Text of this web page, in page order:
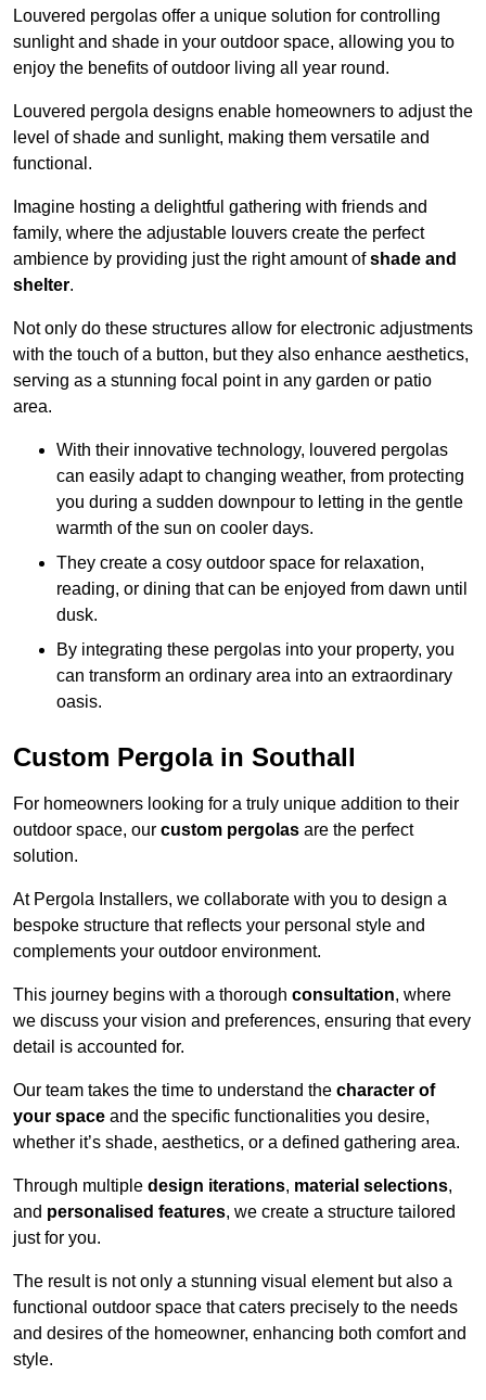
Louvered pergolas offer a unique solution for controlling
sunlight and shade in your outdoor space, allowing you to
enjoy the benefits of outdoor living all year round.
Louvered pergola designs enable homeowners to adjust the
level of shade and sunlight, making them versatile and
functional.
Imagine hosting a delightful gathering with friends and
family, where the adjustable louvers create the perfect
ambience by providing just the right amount ofshade and
shelter.
Not only do these structures allow for electronic adjustments
with the touch of a button, but they also enhance aesthetics,
serving as a stunning focal point in any garden or patio
area.
With their innovative technology, louvered pergolas
can easily adapt to changing weather, from protecting
you during a sudden downpour to letting in the gentle
warmth of the sun on cooler days.
They create a cosy outdoor space for relaxation,
reading, or dining that can be enjoyed from dawn until
dusk.
By integrating these pergolas into your property, you
can transform an ordinary area into an extraordinary
oasis.
Custom Pergola in Southall
For homeowners looking for a truly unique addition to their
outdoor space, our custom pergolas are the perfect
solution.
At Pergola Installers, we collaborate with you to design a
bespoke structure that reflects your personal style and
complements your outdoor environment.
This journey begins with a thorough consultation, where
we discuss your vision and preferences, ensuring that every
detail is accounted for.
Our team takes the time to understand the character of
your space and the specific functionalities you desire,
whether it’s shade, aesthetics, or a defined gathering area.
Through multiple design iterations, material selections,
and personalised features, we create a structure tailored
just for you.
The result is not only a stunning visual element but also a
functional outdoor space that caters precisely to the needs
and desires of the homeowner, enhancing both comfort and
style.